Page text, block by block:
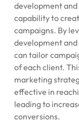
development
capability to
campaigns. By
development
can tailor
of each client.
marketing
effective in
leading to
conversions.